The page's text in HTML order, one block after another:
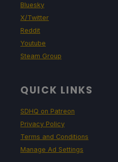
Bluesky
X/Twitter
Reddit
Youtube
Steam Group
QUICK LINKS
SDHQ on Patreon
Privacy Policy
Terms and Conditions
Manage Ad Settings